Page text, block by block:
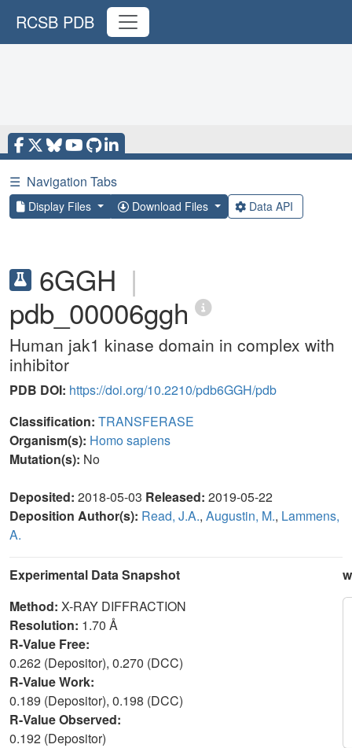
RCSB PDB
☰ Navigation Tabs
Display Files Download Files Data API
6GGH |
pdb_00006ggh
Human jak1 kinase domain in complex with
inhibitor
PDB DOI: https://doi.org/10.2210/pdb6GGH/pdb
Classification: TRANSFERASE
Organism(s): Homo sapiens
Mutation(s): No
Deposited: 2018-05-03 Released: 2019-05-22
Deposition Author(s): Read, J.A., Augustin, M., Lammens,
A.
Experimental Data Snapshot
Method: X-RAY DIFFRACTION
Resolution: 1.70 Å
R-Value Free:
0.262 (Depositor), 0.270 (DCC)
R-Value Work:
0.189 (Depositor), 0.198 (DCC)
R-Value Observed:
0.192 (Depositor)